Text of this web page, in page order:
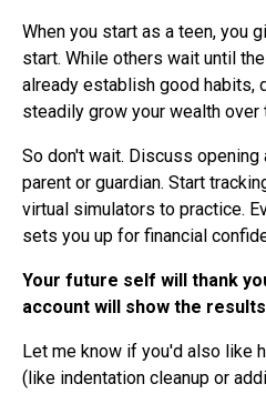
When you start as a teen, you
start. While others wait until
already establish good habits,
steadily grow your wealth over
So don't wait. Discuss
parent or guardian. Start
virtual simulators to practice.
sets you up for financial
Your future self will thank
account will show the
Let me know if you'd also like
(like indentation cleanup or